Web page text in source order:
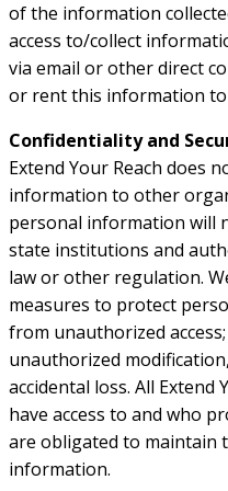
of the information
access to/collect
via email or other direct
or rent this information to
Confidentiality and
Extend Your Reach does
information to other
personal information will
state institutions and
law or other regulation.
measures to protect
from unauthorized
unauthorized
accidental loss. All Extend
have access to and who
are obligated to maintain
information.